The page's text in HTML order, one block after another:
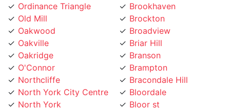
Old Mill
Oakwood
Oakville
Oakridge
O'Connor
Northcliffe
North York City Centre
North York
North Toronto
Brockton
Broadview
Briar Hill
Branson
Brampton
Bracondale Hill
Bloordale
Bloor st
Blake Jones